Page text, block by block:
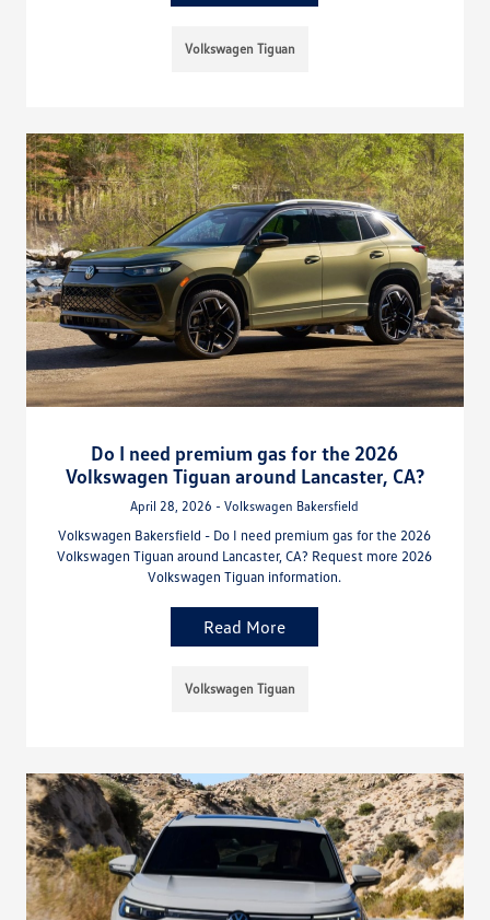
Volkswagen Tiguan
Do I need premium gas for the 2026
Volkswagen Tiguan around Lancaster, CA?
April 28, 2026 - Volkswagen Bakersfield
Volkswagen Bakersfield - Do I need premium gas for the 2026
Volkswagen Tiguan around Lancaster, CA? Request more 2026
Volkswagen Tiguan information.
Read More
Volkswagen Tiguan